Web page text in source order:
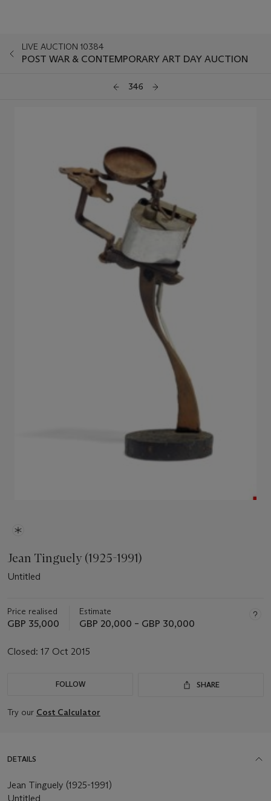
LIVE AUCTION 10384
POST WAR & CONTEMPORARY ART DAY AUCTION
346
Jean Tinguely (1925-1991)
Untitled
Price realised
GBP 35,000
Estimate
GBP 20,000 – GBP 30,000
Closed: 17 Oct 2015
FOLLOW SHARE
Try our Cost Calculator
DETAILS
Jean Tinguely (1925-1991)
Untitled